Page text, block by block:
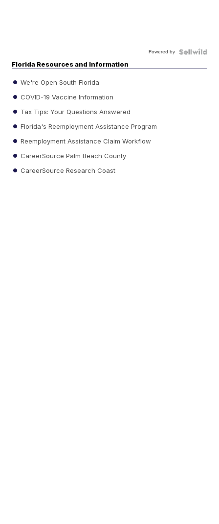
Powered by
Florida Resources and Information
We're Open South Florida
COVID-19 Vaccine Information
Tax Tips: Your Questions Answered
Florida's Reemployment Assistance Program
Reemployment Assistance Claim Workflow
CareerSource Palm Beach County
CareerSource Research Coast